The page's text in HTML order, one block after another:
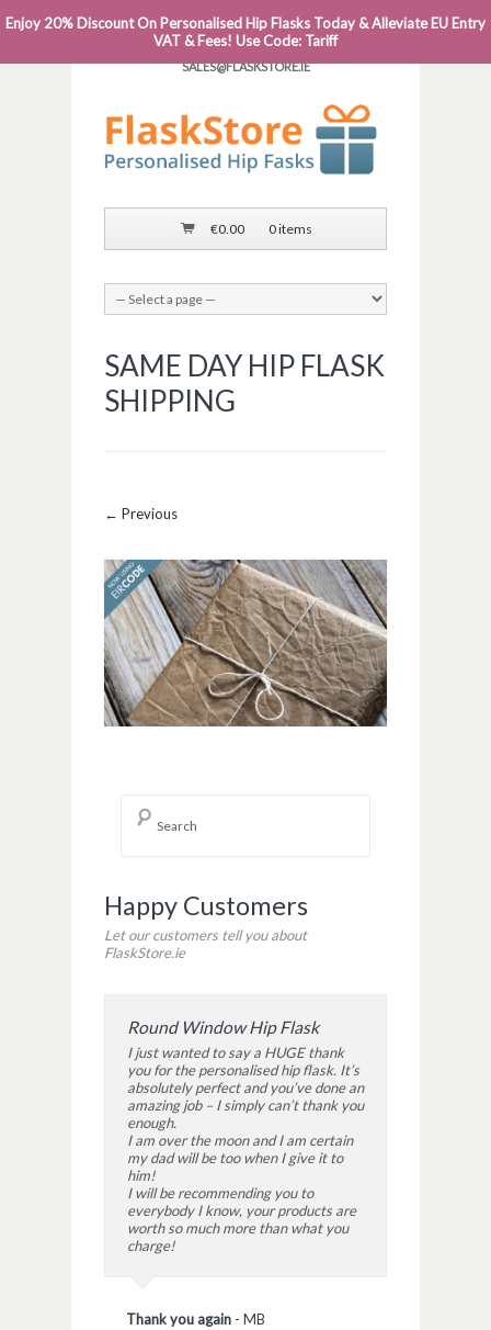
PHONE: 0818 663 591┬Á┬Á┬ÁEMAIL:
SALES@FLASKSTORE.IE
€0.00 0 items
SAME DAY HIP FLASK
SHIPPING
Image navigation
← Previous
Happy Customers
Let our customers tell you about
FlaskStore.ie
Round Window Hip Flask
I just wanted to say a HUGE thank
you for the personalised hip flask. It’s
absolutely perfect and you’ve done an
amazing job – I simply can’t thank you
enough.
I am over the moon and I am certain
my dad will be too when I give it to
him!
I will be recommending you to
everybody I know, your products are
worth so much more than what you
charge!
Thank you again - MB
Enjoy 20% Discount On Personalised Hip Flasks Today & Alleviate EU Entry
VAT & Fees! Use Code: Tariff